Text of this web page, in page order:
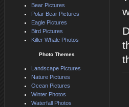
Bear Pictures
Polar Bear Pictures
Eagle Pictures
Bird Pictures
Killer Whale Photos
Photo Themes
Landscape Pictures
Nature Pictures
Ocean Pictures
Winter Photos
Waterfall Photos